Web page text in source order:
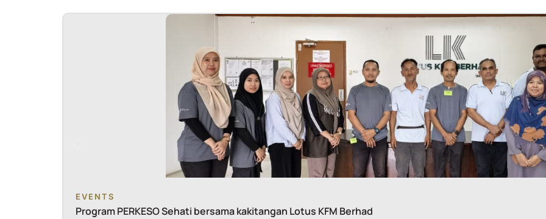
EVENTS
Program PERKESO Sehati bersama kakitangan Lotus KFM Berhad